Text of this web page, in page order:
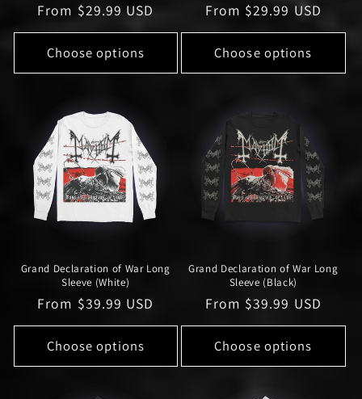
Regular
price
From $29.99 USD
Choose options
Regular
price
From $29.99 USD
Choose options
Grand Declaration of War Long
Sleeve (White)
Regular
price
From $39.99 USD
Choose options
Grand Declaration of War Long
Sleeve (Black)
Regular
price
From $39.99 USD
Choose options